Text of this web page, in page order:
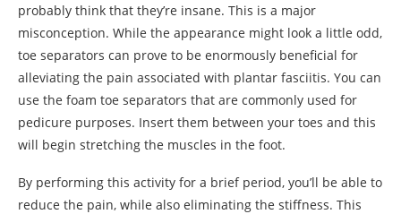
probably think that they’re insane. This is a major
misconception. While the appearance might look a little odd,
toe separators can prove to be enormously beneficial for
alleviating the pain associated with plantar fasciitis. You can
use the foam toe separators that are commonly used for
pedicure purposes. Insert them between your toes and this
will begin stretching the muscles in the foot.
By performing this activity for a brief period, you’ll be able to
reduce the pain, while also eliminating the stiffness. This